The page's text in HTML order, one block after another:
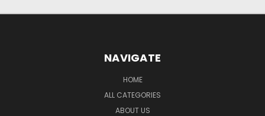
NAVIGATE
HOME
ALL CATEGORIES
ABOUT US